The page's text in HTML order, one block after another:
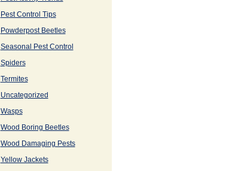
Pest Control Tips
Powderpost Beetles
Seasonal Pest Control
Spiders
Termites
Uncategorized
Wasps
Wood Boring Beetles
Wood Damaging Pests
Yellow Jackets